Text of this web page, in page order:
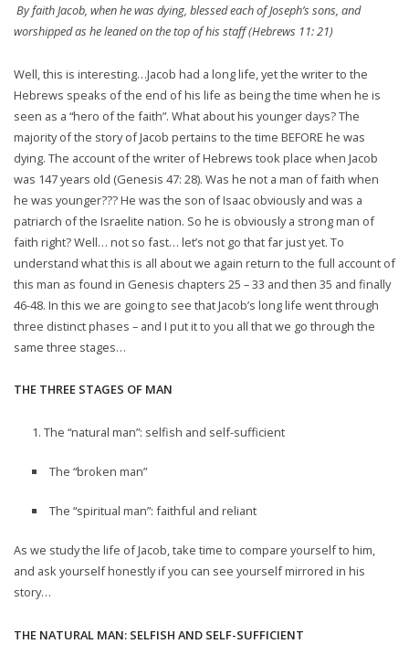
By faith Jacob, when he was dying, blessed each of Joseph’s sons, and
worshipped as he leaned on the top of his staff (Hebrews 11: 21)
Well, this is interesting…Jacob had a long life, yet the writer to the
Hebrews speaks of the end of his life as being the time when he is
seen as a “hero of the faith”. What about his younger days? The
majority of the story of Jacob pertains to the time BEFORE he was
dying. The account of the writer of Hebrews took place when Jacob
was 147 years old (Genesis 47: 28). Was he not a man of faith when
he was younger??? He was the son of Isaac obviously and was a
patriarch of the Israelite nation. So he is obviously a strong man of
faith right? Well… not so fast… let’s not go that far just yet. To
understand what this is all about we again return to the full account of
this man as found in Genesis chapters 25 – 33 and then 35 and finally
46-48. In this we are going to see that Jacob’s long life went through
three distinct phases – and I put it to you all that we go through the
same three stages…
THE THREE STAGES OF MAN
The “natural man”: selfish and self-sufficient
The “broken man”
The “spiritual man”: faithful and reliant
As we study the life of Jacob, take time to compare yourself to him,
and ask yourself honestly if you can see yourself mirrored in his
story…
THE NATURAL MAN: SELFISH AND SELF-SUFFICIENT